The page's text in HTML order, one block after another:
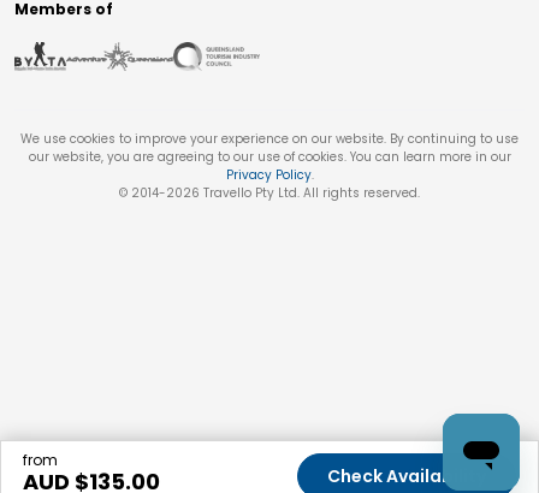
from
AUD $135.00 Check Availability
Members of
We use cookies to improve your experience on our website. By continuing to use
our website, you are agreeing to our use of cookies. You can learn more in our
Privacy Policy.
© 2014-2026 Travello Pty Ltd. All rights reserved.